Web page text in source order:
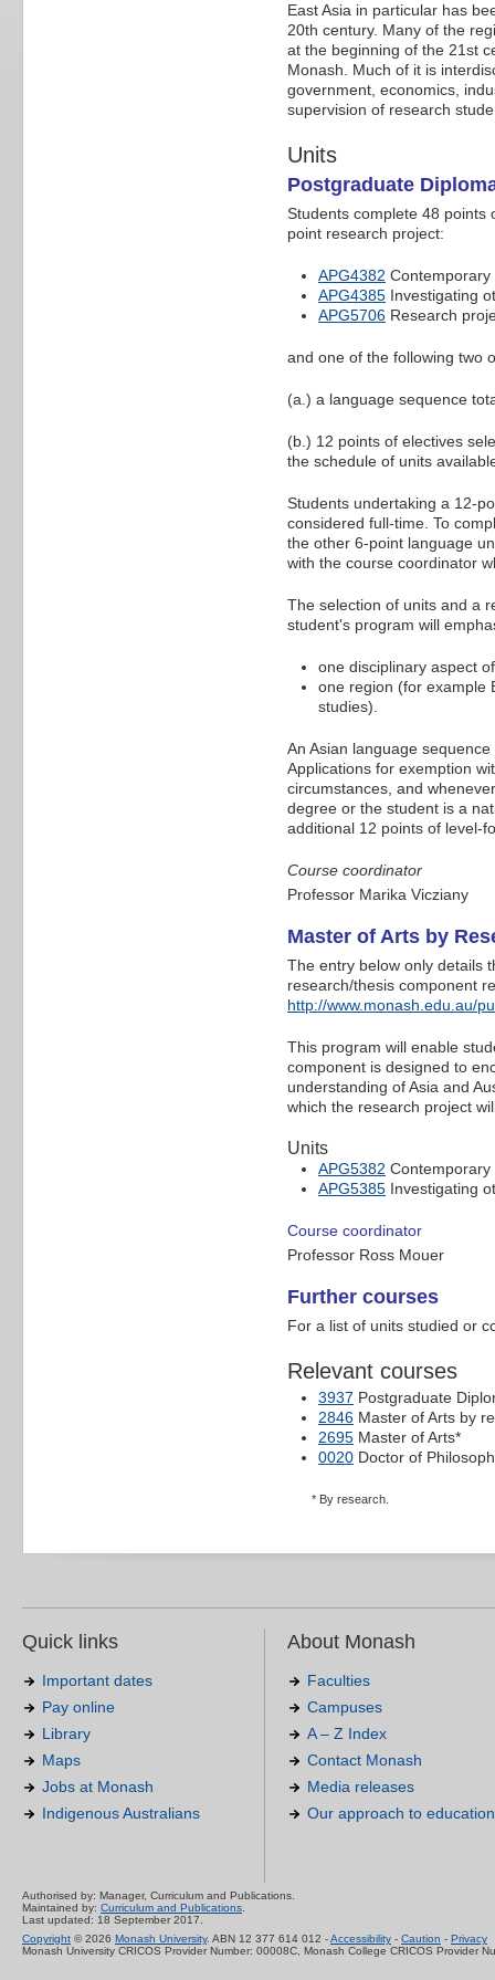
East Asia in particular has
20th century. Many of the
at the beginning of the 21st
Monash. Much of it is
government, economics,
supervision of research
Units
Postgraduate
Students complete 48 points
point research project:
APG4382 Contemporary
APG4385 Investigating
APG5706 Research
and one of the following two
(a.) a language sequence
(b.) 12 points of electives
the schedule of units
Students undertaking a 12-
considered full-time. To
the other 6-point language
with the course coordinator
The selection of units and a
student's program will
one disciplinary aspect
one region (for example
studies).
An Asian language
Applications for exemption
circumstances, and
degree or the student is a
additional 12 points of level-
Course coordinator
Professor Marika Vicziany
Master of Arts by
The entry below only details
research/thesis component
http://www.monash.edu.au/
This program will enable
component is designed to
understanding of Asia and
which the research project
Units
APG5382 Contemporary
APG5385 Investigating
Course coordinator
Professor Ross Mouer
Further courses
For a list of units studied or
Relevant courses
3937 Postgraduate
2846 Master of Arts by
2695 Master of Arts*
0020 Doctor of
* By research.
Quick links
Important dates
Pay online
Library
Maps
Jobs at Monash
Indigenous Australians
About Monash
Faculties
Campuses
A – Z Index
Contact Monash
Media releases
Our approach to education
Authorised by: Manager, Curriculum and Publications.
Maintained by: Curriculum and Publications.
Last updated: 18 September 2017.
Copyright © 2026 Monash University. ABN 12 377 614 012 -Accessibility - Caution - Privacy
Monash University CRICOS Provider Number: 00008C, Monash College CRICOS Provider